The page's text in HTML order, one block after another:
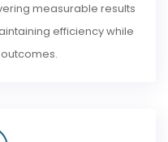
measurable results
efficiency while